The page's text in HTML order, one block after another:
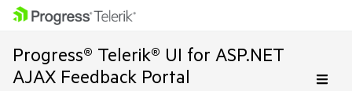
Progress® Telerik® UI for ASP.NET
AJAX Feedback Portal